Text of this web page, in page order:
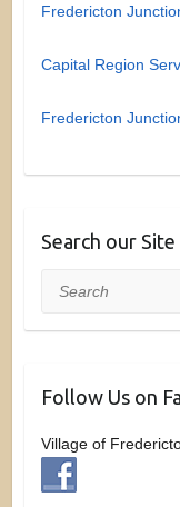
Fredericton
Capital Region
Fredericton
Search our Site
Search
Follow Us on
Village of